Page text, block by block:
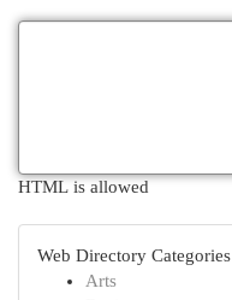
HTML is allowed
Web Directory Categories
Arts